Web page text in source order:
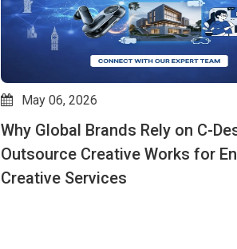
May 06, 2026
Why Global Brands Rely on C-
Outsource Creative Works for
Creative Services